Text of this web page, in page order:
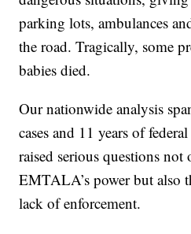
parking lots, ambulances
the road. Tragically, some
babies died.
Our nationwide analysis
cases and 11 years of
raised serious questions
EMTALA’s power but also
lack of enforcement.